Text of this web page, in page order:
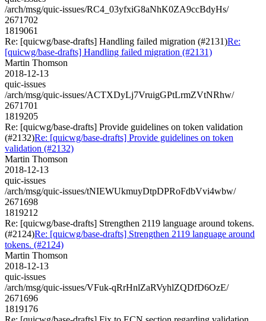
/arch/msg/quic-issues/RC4_03yfxiG8aNhK0ZA9ccBdyHs/
2671702
1819061
Re: [quicwg/base-drafts] Handling failed migration (#2131)Re:
[quicwg/base-drafts] Handling failed migration (#2131)
Martin Thomson
2018-12-13
quic-issues
/arch/msg/quic-issues/ACTXDyLj7VruigGPtLrmZVtNRhw/
2671701
1819205
Re: [quicwg/base-drafts] Provide guidelines on token validation
(#2132)Re: [quicwg/base-drafts] Provide guidelines on token
validation (#2132)
Martin Thomson
2018-12-13
quic-issues
/arch/msg/quic-issues/tNIEWUkmuyDtpDPRoFdbVvi4wbw/
2671698
1819212
Re: [quicwg/base-drafts] Strengthen 2119 language around tokens.
(#2124)Re: [quicwg/base-drafts] Strengthen 2119 language around
tokens. (#2124)
Martin Thomson
2018-12-13
quic-issues
/arch/msg/quic-issues/VFuk-qRrHnlZaRVyhlZQDfD6OzE/
2671696
1819176